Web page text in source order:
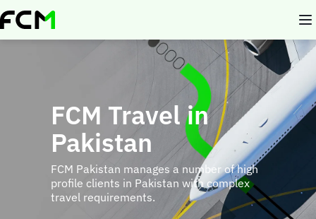
Skip
to
FCM Travel in
Pakistan
FCM Pakistan manages a number of high
profile clients in Pakistan with complex
travel requirements.